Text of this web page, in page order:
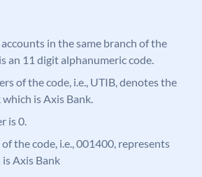
in the same branch of the
an 11 digit alphanumeric code.
of the code, i.e., UTIB, denotes the
is Axis Bank.
is 0.
the code, i.e., 001400, represents
Axis Bank